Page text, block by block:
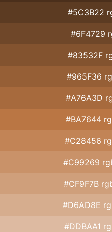
#5C3B22
#6F4729
#83532F
#965F36
#A76A3D
#BA7644
#C28456
#C99269
#CF9F7B
#D6AD8E
#DDBAA1